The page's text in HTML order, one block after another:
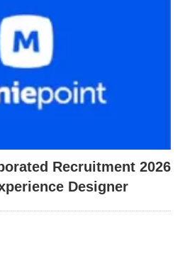
Recruitment 2026
Designer